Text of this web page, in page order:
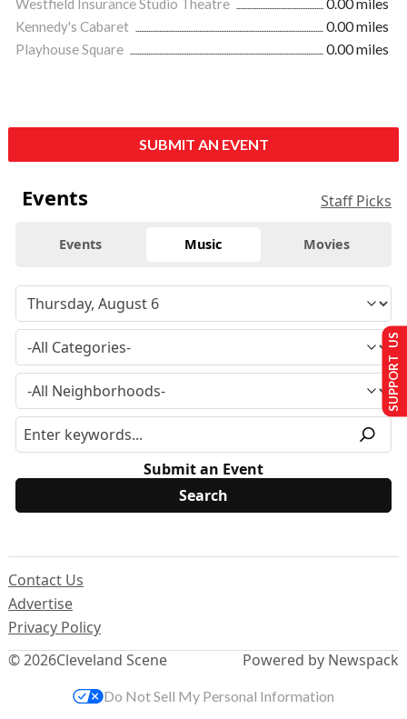
Westfield Insurance Studio Theatre
0.00 miles
Kennedy's Cabaret
0.00 miles
Playhouse Square
0.00 miles
SUBMIT AN EVENT
Events Staff Picks
Events Music Movies
Submit an Event
© 2026Cleveland Scene
Contact Us
Advertise
Privacy Policy
Powered by Newspack
SUPPORT US
Do Not Sell My Personal Information